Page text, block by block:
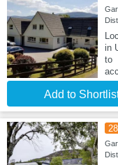
in
to
Add to
28